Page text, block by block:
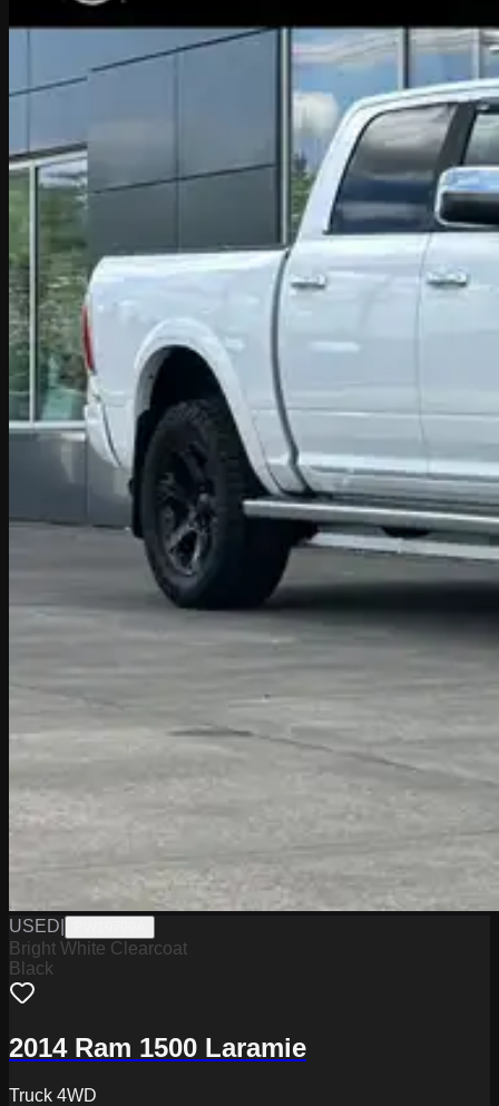
USED
Bright White Clearcoat
Black
2014 Ram 1500 Laramie
Truck 4WD